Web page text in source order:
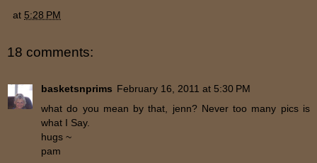
at 5:28 PM
18 comments:
basketsnprims February 16, 2011 at 5:30 PM
what do you mean by that, jenn? Never too many pics is
what I Say.
hugs ~
pam